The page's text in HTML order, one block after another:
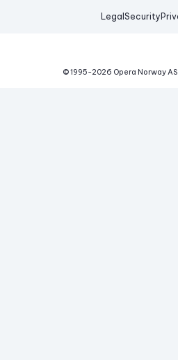
Legal Security
© 1995-2026 Opera Norway AS.